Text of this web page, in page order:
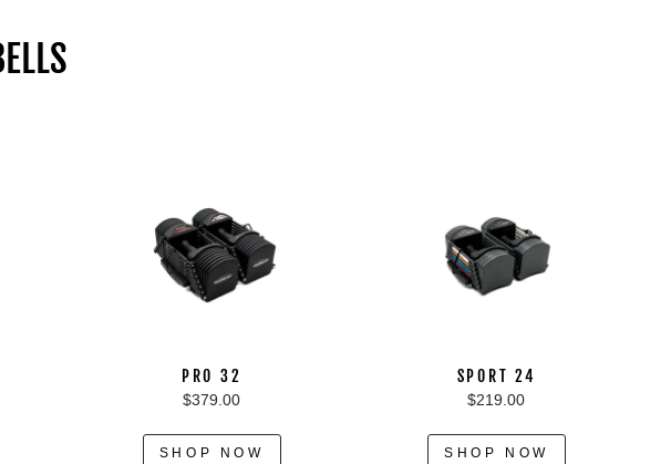
PRO 32
$379.00
SHOP NOW
SPORT 24
$219.00
SHOP NOW